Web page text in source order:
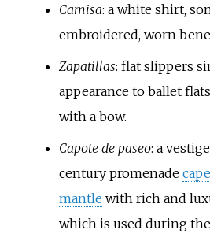
Camisa: a white shirt,
embroidered, worn
Zapatillas: flat slippers
appearance to ballet
with a bow.
Capote de paseo: a
century promenade cape
mantle with rich and
which is used during the